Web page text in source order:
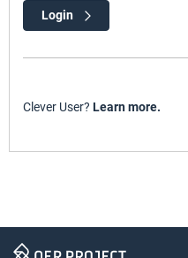
Login
Clever User? Learn more.